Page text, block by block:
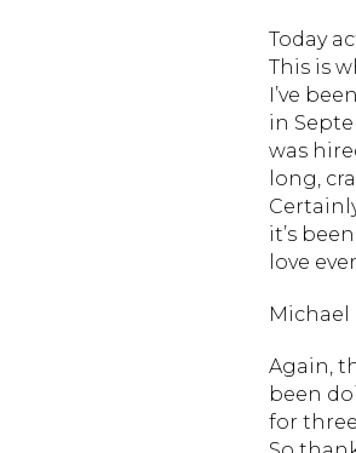
Today
This is
I’ve
in
was
long,
it’s
love
Michael
Again,
been
for